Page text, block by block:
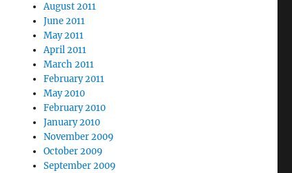
August 2011
June 2011
May 2011
April 2011
March 2011
February 2011
May 2010
February 2010
January 2010
November 2009
October 2009
September 2009